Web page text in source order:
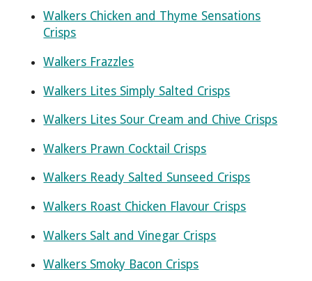
Walkers Chicken and Thyme Sensations
Crisps
Walkers Frazzles
Walkers Lites Simply Salted Crisps
Walkers Lites Sour Cream and Chive Crisps
Walkers Prawn Cocktail Crisps
Walkers Ready Salted Sunseed Crisps
Walkers Roast Chicken Flavour Crisps
Walkers Salt and Vinegar Crisps
Walkers Smoky Bacon Crisps